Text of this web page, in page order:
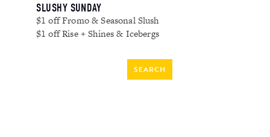
SLUSHY SUNDAY
$1 off Fromo & Seasonal Slush
$1 off Rise + Shines & Icebergs